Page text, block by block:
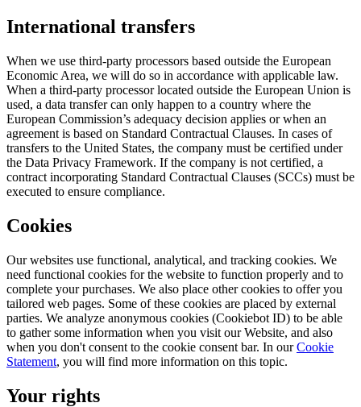
International transfers
When we use third-party processors based outside the European
Economic Area, we will do so in accordance with applicable law.
When a third-party processor located outside the European Union is
used, a data transfer can only happen to a country where the
European Commission’s adequacy decision applies or when an
agreement is based on Standard Contractual Clauses. In cases of
transfers to the United States, the company must be certified under
the Data Privacy Framework. If the company is not certified, a
contract incorporating Standard Contractual Clauses (SCCs) must be
executed to ensure compliance.
Cookies
Our websites use functional, analytical, and tracking cookies. We
need functional cookies for the website to function properly and to
complete your purchases. We also place other cookies to offer you
tailored web pages. Some of these cookies are placed by external
parties. We analyze anonymous cookies (Cookiebot ID) to be able
to gather some information when you visit our Website, and also
when you don't consent to the cookie consent bar. In ourCookie
Statement, you will find more information on this topic.
Your rights